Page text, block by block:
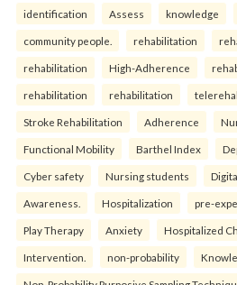
identification Assess knowledge
community people. rehabilitation
rehabilitation High-Adherence
rehabilitation rehabilitation
Stroke Rehabilitation Adherence
Functional Mobility Barthel Index
Cyber safety Nursing students
Awareness. Hospitalization pre-
Play Therapy Anxiety Hospitalized
Intervention. non-probability